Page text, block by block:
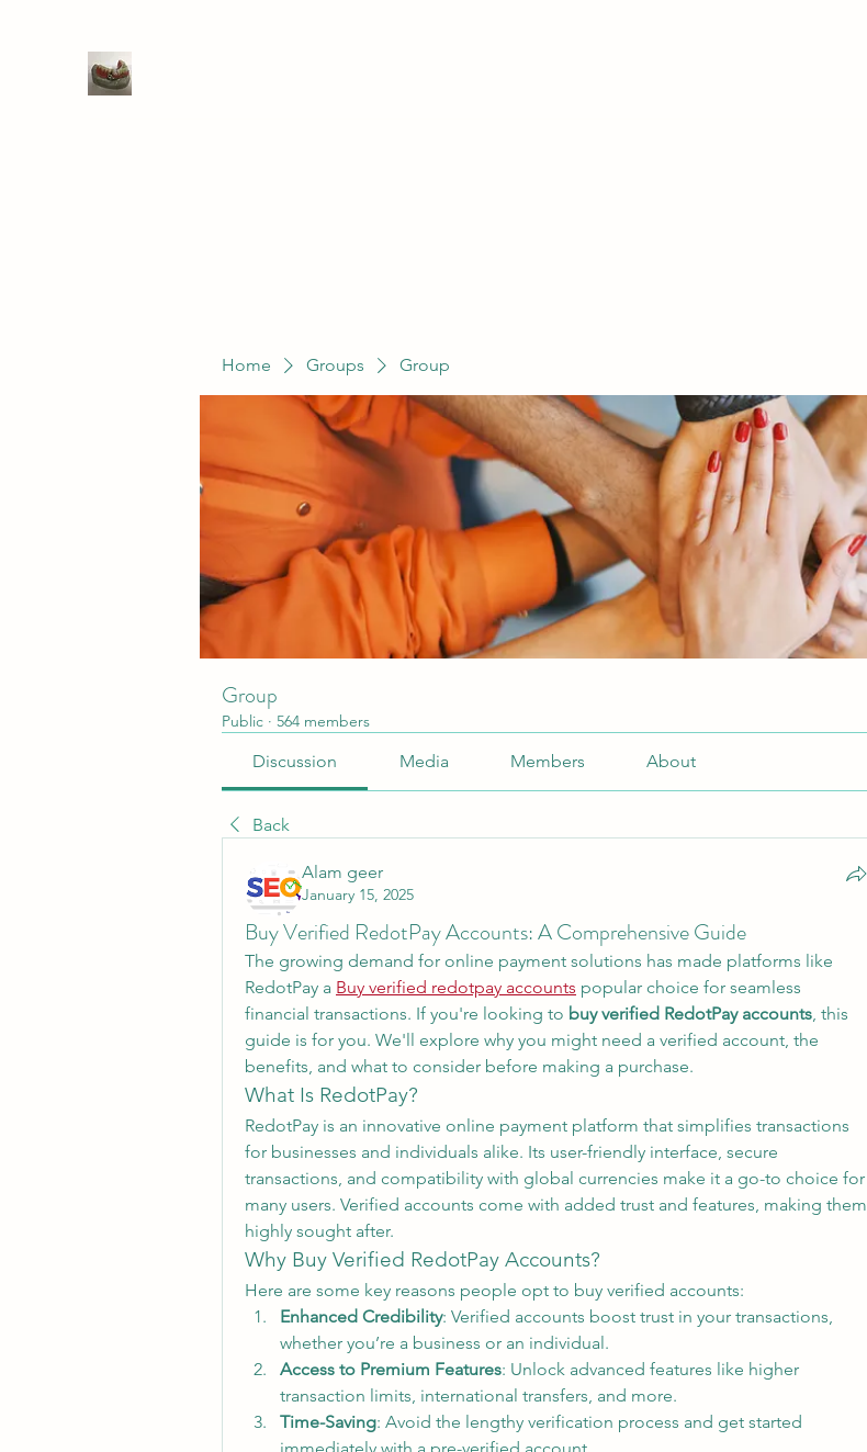
Home Groups Group
Group
Public · 564 members
Discussion Media Members About
Back
Alam geer
January 15, 2025
Buy Verified RedotPay Accounts: A Comprehensive Guide
The growing demand for online payment solutions has made platforms like
RedotPay a Buy verified redotpay accounts popular choice for seamless
financial transactions. If you're looking to buy verified RedotPay accounts, this
guide is for you. We'll explore why you might need a verified account, the
benefits, and what to consider before making a purchase.
What Is RedotPay?
RedotPay is an innovative online payment platform that simplifies transactions
for businesses and individuals alike. Its user-friendly interface, secure
transactions, and compatibility with global currencies make it a go-to choice for
many users. Verified accounts come with added trust and features, making them
highly sought after.
Why Buy Verified RedotPay Accounts?
Here are some key reasons people opt to buy verified accounts:
Enhanced Credibility: Verified accounts boost trust in your transactions,
whether you’re a business or an individual.
Access to Premium Features: Unlock advanced features like higher
transaction limits, international transfers, and more.
Time-Saving: Avoid the lengthy verification process and get started